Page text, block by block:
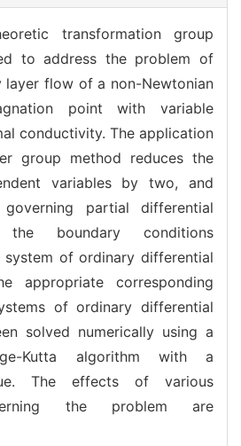
transformation group
to address the problem of
layer flow of a non-Newtonian
point with variable
conductivity. The application
group method reduces the
variables by two, and
partial differential
boundary conditions
of ordinary differential
appropriate corresponding
of ordinary differential
solved numerically using a
Kutta algorithm with a
The effects of various
the problem are